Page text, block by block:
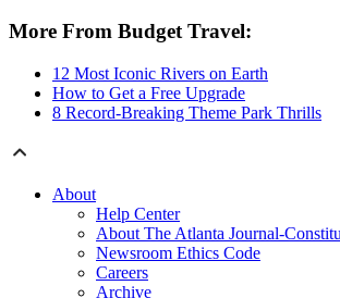
More From Budget Travel:
12 Most Iconic Rivers on Earth
How to Get a Free Upgrade
8 Record-Breaking Theme Park Thrills
About
Help Center
About The Atlanta Journal-
Newsroom Ethics Code
Careers
Archive